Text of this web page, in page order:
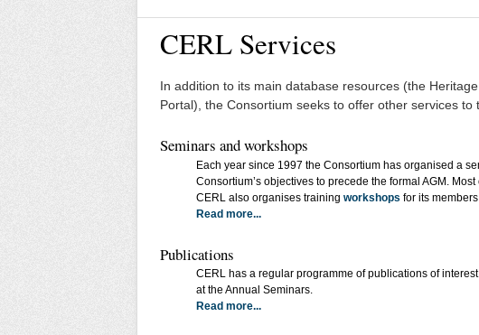
CERL Services
In addition to its main database resources (the
Portal), the Consortium seeks to offer other services
Seminars and workshops
Each year since 1997 the Consortium has organised a
Consortium’s objectives to precede the formal AGM.
CERL also organises training workshops for its
Read more...
Publications
CERL has a regular programme of publications of
at the Annual Seminars.
Read more...